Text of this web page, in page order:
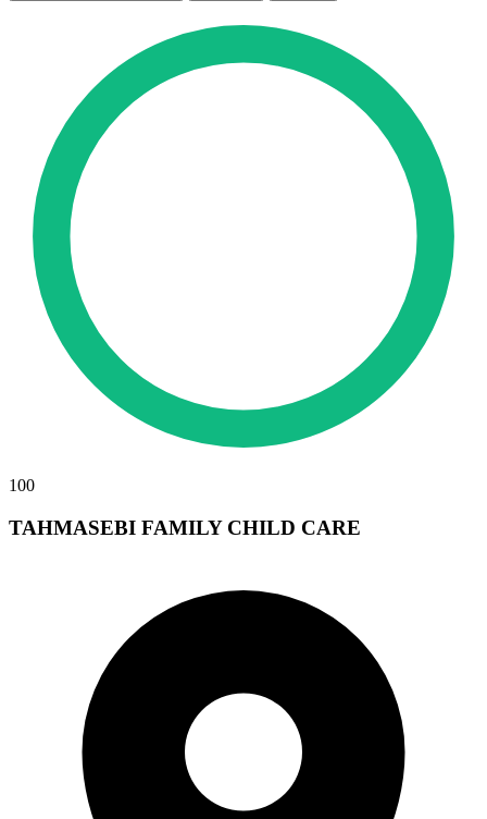
100
TAHMASEBI FAMILY CHILD CARE